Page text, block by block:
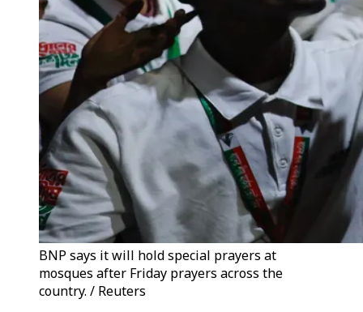
BNP says it will hold special prayers at
mosques after Friday prayers across the
country. / Reuters